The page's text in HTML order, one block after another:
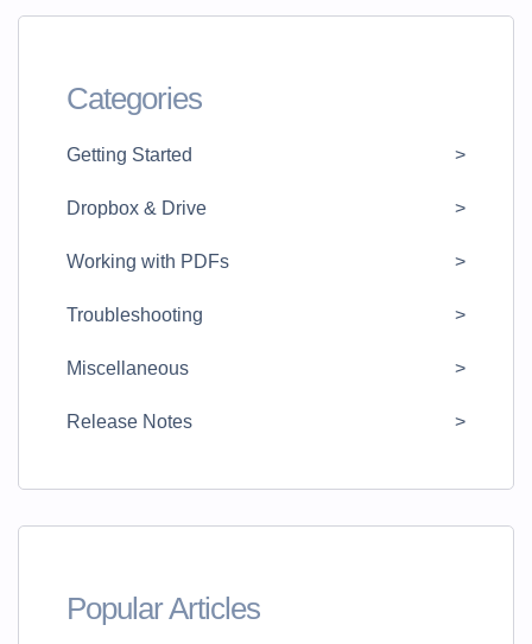
Categories
Getting Started
Dropbox & Drive
Working with PDFs
Troubleshooting
Miscellaneous
Release Notes
Popular Articles